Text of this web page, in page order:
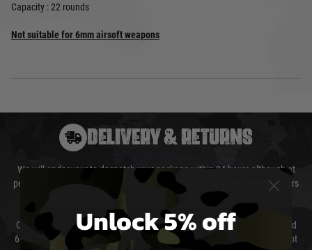
Capacity : 22 rounds
Not suitable for 6mm airsoft weapons
DELIVERY & RETURNS
We will endeavour to despatch your package within 24 hours although at
peak times this may take slightly longer. Orders for RIFs may take 48 hours
as we test and chronograph each rifle before shipping.
Our couriers only deliver Monday to Friday between the hours of 8am and
6pm (0800 - 1800 hours) except for local and national holidays. We do not
Unlock 5% off